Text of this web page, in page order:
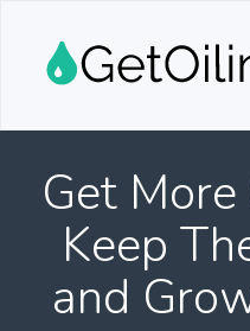
Get
Keep
and